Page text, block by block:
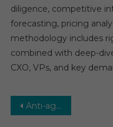
diligence, competitive
forecasting, pricing
methodology includes
combined with deep-
CXO, VPs, and key
Post
Anti-aging Market Expected to Collect CAGR of 5-6% by the End of 2029: Medi-tech Insights